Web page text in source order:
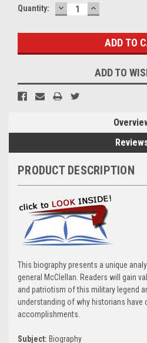
Current
Quantity: DECREASE
QUANTITY:
INCREASE
QUANTITY:
ADD TO
PRODUCT DESCRIPTION
This biography presents a unique
general McClellan. Readers will gain
and patriotism of this military legend
understanding of why historians have
accomplishments.
Subject: Biography